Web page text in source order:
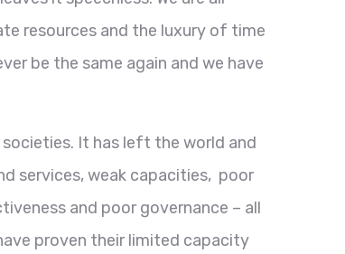
resources and the luxury of time
be the same again and we have
It has left the world and
services, weak capacities, poor
and poor governance – all
proven their limited capacity